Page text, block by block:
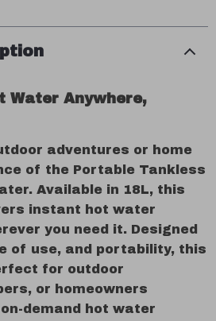
Water Anywhere,
adventures or home
of the Portable Tankless
Available in 18L, this
instant hot water
you need it. Designed
of use, and portability, this
for outdoor
or homeowners
demand hot water